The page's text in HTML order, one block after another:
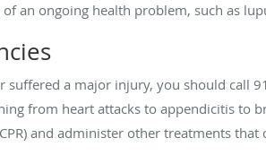
an ongoing health problem, such as
a major injury, you should call
from heart attacks to appendicitis to
and administer other treatments that